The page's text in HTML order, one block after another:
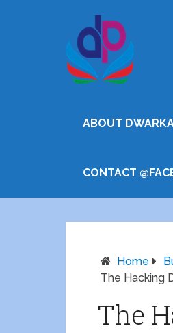
ABOUT
CONTACT
Home
The Hacking
The